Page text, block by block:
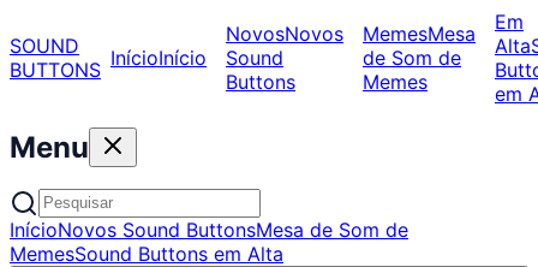
SOUND
BUTTONS InícioInício
NovosNovos
Sound
Buttons
MemesMesa
de Som de
Memes
Em
Alta
em
Menu
InícioNovos Sound ButtonsMesa de Som de
MemesSound Buttons em Alta